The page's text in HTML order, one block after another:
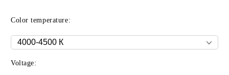
Color temperature:
Voltage: